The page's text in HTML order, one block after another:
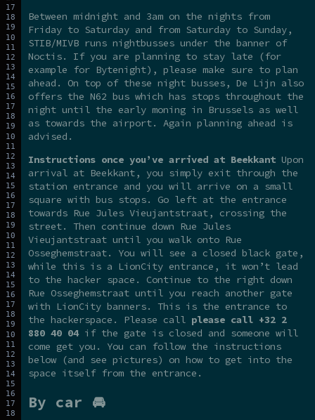
Between midnight and 3am on the nights from
Friday to Saturday and from Saturday to Sunday,
STIB/MIVB runs nightbusses under the banner of
Noctis. If you are planning to stay late (for
example for Bytenight), please make sure to plan
ahead. On top of these night busses, De Lijn also
offers the N62 bus which has stops throughout the
night until the early moning in Brussels as well
as towards the airport. Again planning ahead is
advised.
Instructions once you’ve arrived at Beekkant Upon
arrival at Beekkant, you simply exit through the
station entrance and you will arrive on a small
square with bus stops. Go left at the entrance
towards Rue Jules Vieujantstraat, crossing the
street. Then continue down Rue Jules
Vieujantstraat until you walk onto Rue
Osseghemstraat. You will see a closed black gate,
while this is a LionCity entrance, it won’t lead
to the hacker space. Continue to the right down
Rue Osseghemstraat until you reach another gate
with LionCity banners. This is the entrance to
the hackerspace. Please call please call +32 2
880 40 04if the gate is closed and someone will
come get you. You can follow the instructions
below (and see pictures) on how to get into the
space itself from the entrance.
By car 🚘